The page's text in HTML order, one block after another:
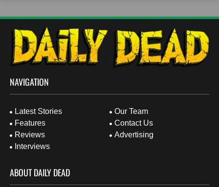
NAVIGATION
Latest Stories
Features
Reviews
Interviews
Our Team
Contact Us
Advertising
ABOUT DAILY DEAD